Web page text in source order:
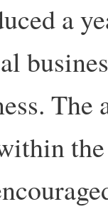
a
The
the